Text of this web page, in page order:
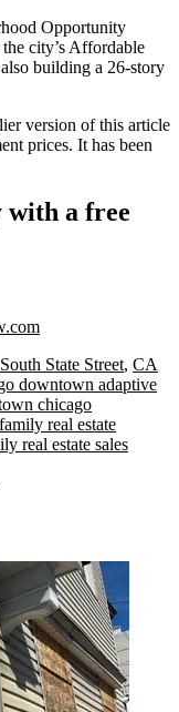
Opportunity
city’s Affordable
building a 26-story
version of this article
prices. It has been
with a free
State Street, CA
downtown adaptive
chicago
real estate
real estate sales